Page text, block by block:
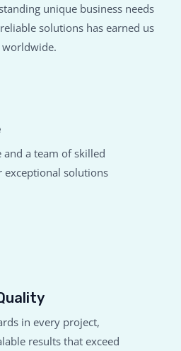
unique business needs
solutions has earned us
a team of skilled
exceptional solutions
in every project,
results that exceed